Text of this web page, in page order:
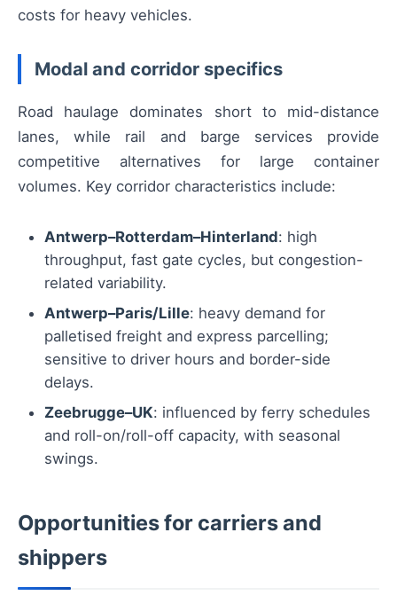
costs for heavy vehicles.
Modal and corridor specifics
Road haulage dominates short to mid-distance
lanes, while rail and barge services provide
competitive alternatives for large container
volumes. Key corridor characteristics include:
Antwerp–Rotterdam–Hinterland: high
throughput, fast gate cycles, but congestion-
related variability.
Antwerp–Paris/Lille: heavy demand for
palletised freight and express parcelling;
sensitive to driver hours and border-side
delays.
Zeebrugge–UK: influenced by ferry schedules
and roll-on/roll-off capacity, with seasonal
swings.
Opportunities for carriers and
shippers